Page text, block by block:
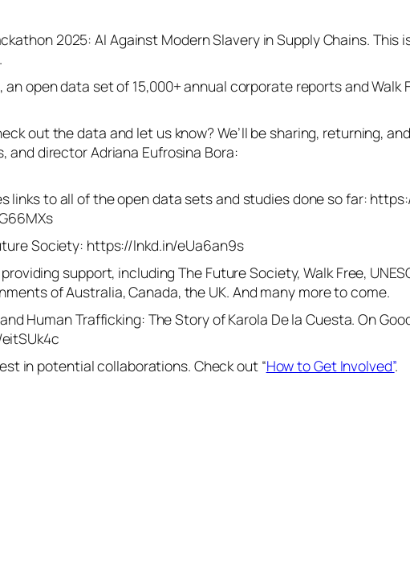
2025: AI Against Modern Slavery in Supply Chains. This
open data set of 15,000+ annual corporate reports and Walk
out the data and let us know? We’ll be sharing, returning,
and director Adriana Eufrosina Bora:
to all of the open data sets and studies done so far:
Society: https://lnkd.in/eUa6an9s
support, including The Future Society, Walk Free,
of Australia, Canada, the UK. And many more to come.
Human Trafficking: The Story of Karola De la Cuesta. On
in potential collaborations. Check out “How to Get Involved”.